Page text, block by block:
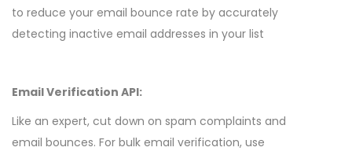
to reduce your email bounce rate by accurately
detecting inactive email addresses in your list
Email Verification API:
Like an expert, cut down on spam complaints and
email bounces. For bulk email verification, use